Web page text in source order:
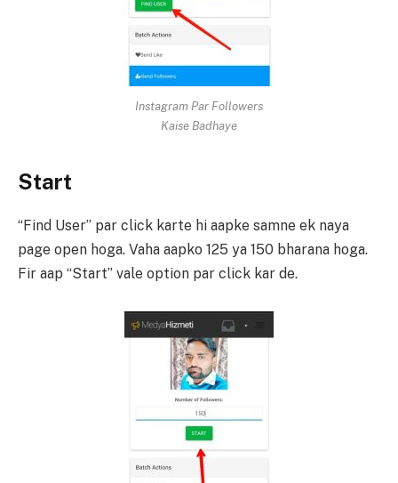
Instagram Par Followers
Kaise Badhaye
Start
“Find User” par click karte hi aapke samne ek naya
page open hoga. Vaha aapko 125 ya 150 bharana hoga.
Fir aap “Start” vale option par click kar de.